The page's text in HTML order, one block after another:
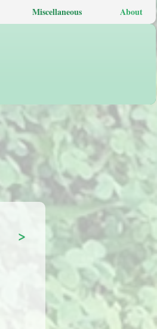
Miscellaneous About
>